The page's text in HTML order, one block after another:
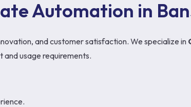
Automation in
and customer satisfaction. We specialize in
and usage requirements.